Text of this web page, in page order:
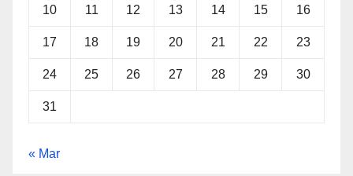
10 11 12 13 14 15 16
17 18 19 20 21 22 23
24 25 26 27 28 29 30
31
« Mar